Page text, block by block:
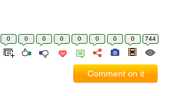
0 0 0 0 0 0 0 0 744
Comment on it